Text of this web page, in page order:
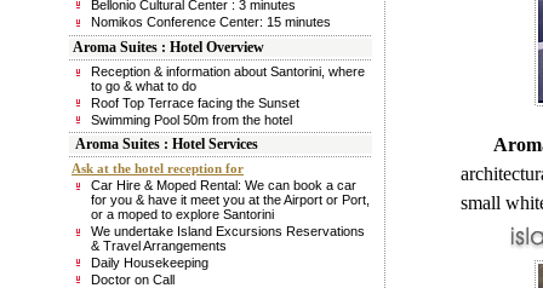
Bellonio Cultural Center : 3 minutes
Nomikos Conference Center: 15 minutes
Aroma Suites : Hotel Overview
Reception & information about Santorini, where
to go & what to do
Roof Top Terrace facing the Sunset
Swimming Pool 50m from the hotel
Aroma Suites : Hotel Services
Ask at the hotel reception for
Car Hire & Moped Rental: We can book a car
for you & have it meet you at the Airport or Port,
or a moped to explore Santorini
We undertake Island Excursions Reservations
& Travel Arrangements
Daily Housekeeping
Doctor on Call
small